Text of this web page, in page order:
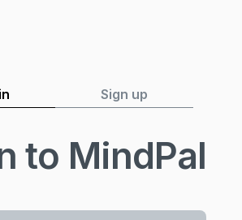
Sign up
to MindPal